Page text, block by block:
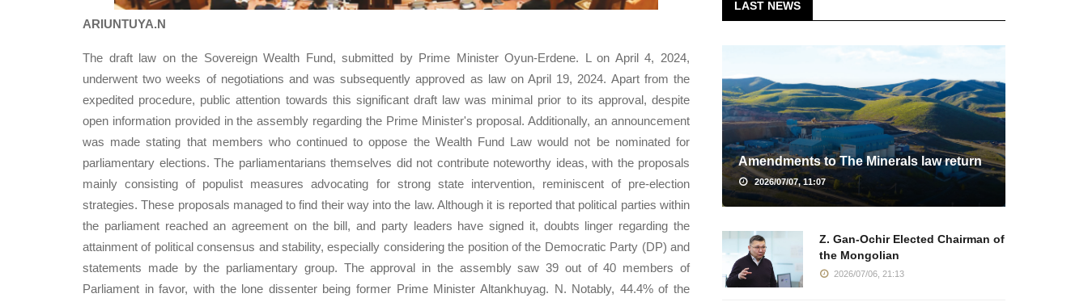
ARIUNTUYA.N
The draft law on the Sovereign Wealth Fund, submitted by Prime Minister Oyun-Erdene. L on April 4, 2024,
underwent two weeks of negotiations and was subsequently approved as law on April 19, 2024. Apart from the
expedited procedure, public attention towards this significant draft law was minimal prior to its approval, despite
open information provided in the assembly regarding the Prime Minister's proposal. Additionally, an announcement
was made stating that members who continued to oppose the Wealth Fund Law would not be nominated for
parliamentary elections. The parliamentarians themselves did not contribute noteworthy ideas, with the proposals
mainly consisting of populist measures advocating for strong state intervention, reminiscent of pre-election
strategies. These proposals managed to find their way into the law. Although it is reported that political parties within
the parliament reached an agreement on the bill, and party leaders have signed it, doubts linger regarding the
attainment of political consensus and stability, especially considering the position of the Democratic Party (DP) and
statements made by the parliamentary group. The approval in the assembly saw 39 out of 40 members of
Parliament in favor, with the lone dissenter being former Prime Minister Altankhuyag. N. Notably, 44.4% of the
LAST NEWS
Amendments to The Minerals law return
2026/07/07, 11:07
Z. Gan-Ochir Elected Chairman of
the Mongolian
2026/07/06, 21:13